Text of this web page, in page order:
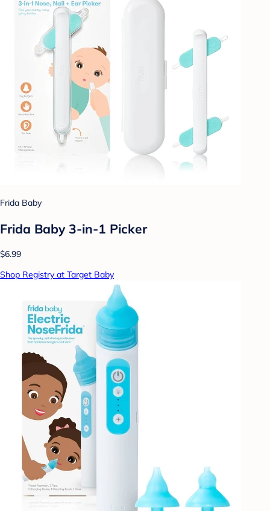
Frida Baby
Frida Baby 3-in-1 Picker
$6.99
Shop Registry at Target Baby